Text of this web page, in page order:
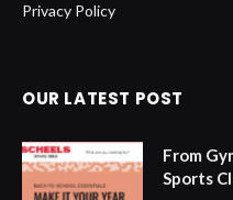
Privacy Policy
OUR LATEST POST
From
Sports